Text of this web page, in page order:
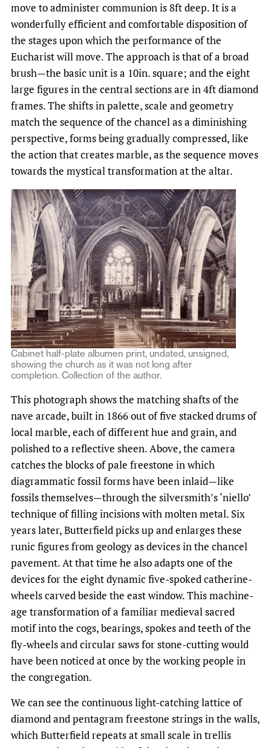
move to administer communion is 8ft deep. It is a
wonderfully efficient and comfortable disposition of
the stages upon which the performance of the
Eucharist will move. The approach is that of a broad
brush—the basic unit is a 10in. square; and the eight
large figures in the central sections are in 4ft diamond
frames. The shifts in palette, scale and geometry
match the sequence of the chancel as a diminishing
perspective, forms being gradually compressed, like
the action that creates marble, as the sequence moves
towards the mystical transformation at the altar.
Cabinet half-plate albumen print, undated, unsigned,
showing the church as it was not long after
completion. Collection of the author.
This photograph shows the matching shafts of the
nave arcade, built in 1866 out of five stacked drums of
local marble, each of different hue and grain, and
polished to a reflective sheen. Above, the camera
catches the blocks of pale freestone in which
diagrammatic fossil forms have been inlaid—like
fossils themselves—through the silversmith’s ‘niello’
technique of filling incisions with molten metal. Six
years later, Butterfield picks up and enlarges these
runic figures from geology as devices in the chancel
pavement. At that time he also adapts one of the
devices for the eight dynamic five-spoked catherine-
wheels carved beside the east window. This machine-
age transformation of a familiar medieval sacred
motif into the cogs, bearings, spokes and teeth of the
fly-wheels and circular saws for stone-cutting would
have been noticed at once by the working people in
the congregation.
We can see the continuous light-catching lattice of
diamond and pentagram freestone strings in the walls,
which Butterfield repeats at small scale in trellis